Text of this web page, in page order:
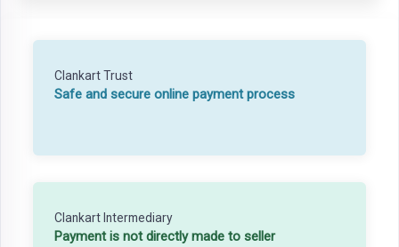
Clankart Trust
Safe and secure online payment process
Clankart Intermediary
Payment is not directly made to seller